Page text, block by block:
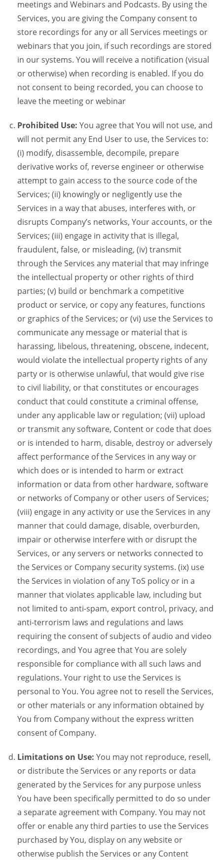
meetings and Webinars and Podcasts. By using the
Services, you are giving the Company consent to
store recordings for any or all Services meetings or
webinars that you join, if such recordings are stored
in our systems. You will receive a notification (visual
or otherwise) when recording is enabled. If you do
not consent to being recorded, you can choose to
leave the meeting or webinar
Prohibited Use: You agree that You will not use, and
will not permit any End User to use, the Services to:
(i) modify, disassemble, decompile, prepare
derivative works of, reverse engineer or otherwise
attempt to gain access to the source code of the
Services; (ii) knowingly or negligently use the
Services in a way that abuses, interferes with, or
disrupts Company’s networks, Your accounts, or the
Services; (iii) engage in activity that is illegal,
fraudulent, false, or misleading, (iv) transmit
through the Services any material that may infringe
the intellectual property or other rights of third
parties; (v) build or benchmark a competitive
product or service, or copy any features, functions
or graphics of the Services; or (vi) use the Services to
communicate any message or material that is
harassing, libelous, threatening, obscene, indecent,
would violate the intellectual property rights of any
party or is otherwise unlawful, that would give rise
to civil liability, or that constitutes or encourages
conduct that could constitute a criminal offense,
under any applicable law or regulation; (vii) upload
or transmit any software, Content or code that does
or is intended to harm, disable, destroy or adversely
affect performance of the Services in any way or
which does or is intended to harm or extract
information or data from other hardware, software
or networks of Company or other users of Services;
(viii) engage in any activity or use the Services in any
manner that could damage, disable, overburden,
impair or otherwise interfere with or disrupt the
Services, or any servers or networks connected to
the Services or Company security systems. (ix) use
the Services in violation of any ToS policy or in a
manner that violates applicable law, including but
not limited to anti-spam, export control, privacy, and
anti-terrorism laws and regulations and laws
requiring the consent of subjects of audio and video
recordings, and You agree that You are solely
responsible for compliance with all such laws and
regulations. Your right to use the Services is
personal to You. You agree not to resell the Services,
or other materials or any information obtained by
You from Company without the express written
consent of Company.
Limitations on Use: You may not reproduce, resell,
or distribute the Services or any reports or data
generated by the Services for any purpose unless
You have been specifically permitted to do so under
a separate agreement with Company. You may not
offer or enable any third parties to use the Services
purchased by You, display on any website or
otherwise publish the Services or any Content